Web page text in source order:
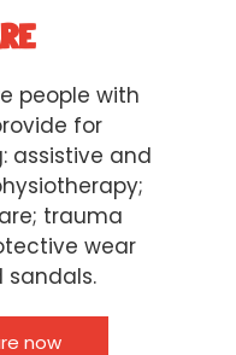
people with
for
assistive and
trauma
wear
sandals.
now